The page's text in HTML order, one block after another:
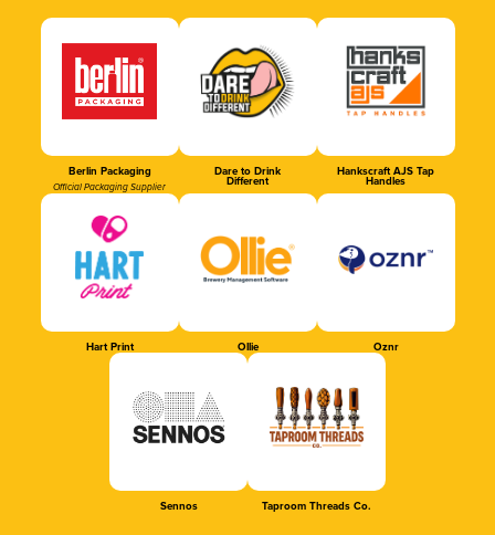
Berlin Packaging
Official Packaging Supplier
Dare to Drink
Different
Hankscraft AJS Tap
Handles
Hart Print Ollie Oznr
Sennos Taproom Threads Co.